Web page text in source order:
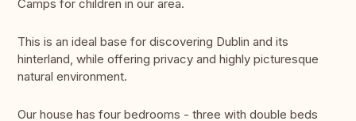
Camps for children in our area.
This is an ideal base for discovering Dublin and its
hinterland, while offering privacy and highly picturesque
natural environment.
Our house has four bedrooms - three with double beds